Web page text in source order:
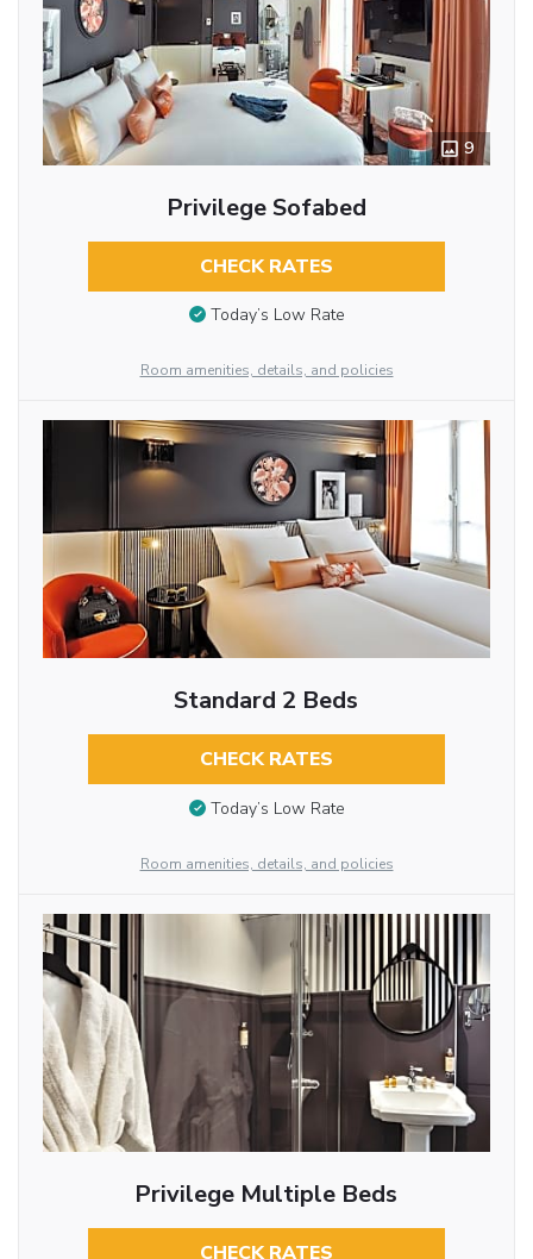
9
Privilege Sofabed
CHECK RATES
Today’s Low Rate
Room amenities, details, and policies
Standard 2 Beds
CHECK RATES
Today’s Low Rate
Room amenities, details, and policies
Privilege Multiple Beds
CHECK RATES